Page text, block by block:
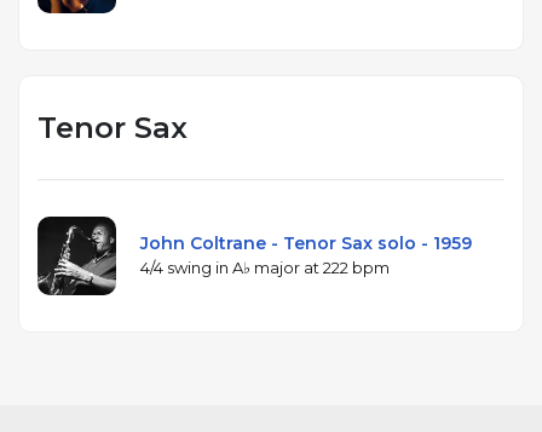
Tenor Sax
John Coltrane - Tenor Sax solo - 1959
4/4 swing in A♭ major at 222 bpm